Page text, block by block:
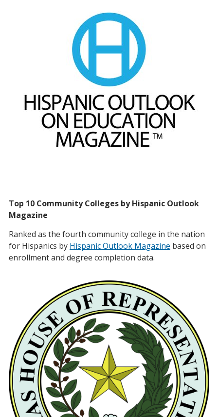
Top 10 Community Colleges by Hispanic Outlook
Magazine
Ranked as the fourth community college in the nation
for Hispanics by Hispanic Outlook Magazine based on
enrollment and degree completion data.